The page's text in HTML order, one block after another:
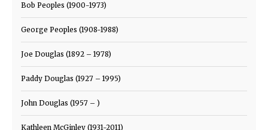
Bob Peoples (1900-1973)
George Peoples (1908-1988)
Joe Douglas (1892 – 1978)
Paddy Douglas (1927 – 1995)
John Douglas (1957 – )
Kathleen McGinley (1931-2011)